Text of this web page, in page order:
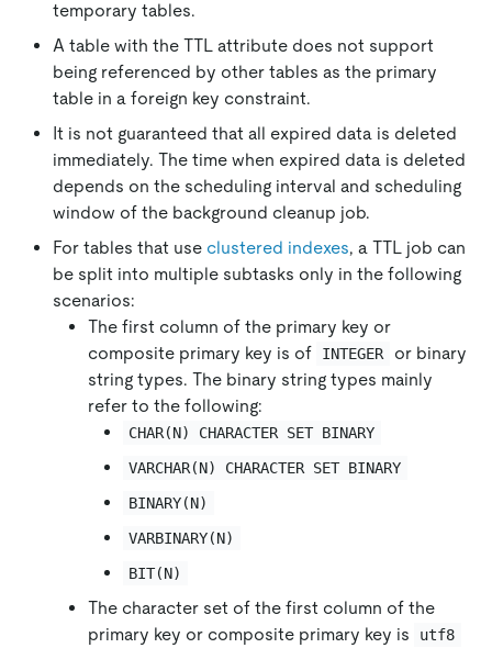
temporary tables.
A table with the TTL attribute does not support
being referenced by other tables as the primary
table in a foreign key constraint.
It is not guaranteed that all expired data is deleted
immediately. The time when expired data is deleted
depends on the scheduling interval and scheduling
window of the background cleanup job.
For tables that use clustered indexes, a TTL job can
be split into multiple subtasks only in the following
scenarios:
The first column of the primary key or
composite primary key is of
INTEGER
or binary
string types. The binary string types mainly
refer to the following:
CHAR(N) CHARACTER SET BINARY
VARCHAR(N) CHARACTER SET BINARY
BINARY(N)
VARBINARY(N)
BIT(N)
The character set of the first column of the
primary key or composite primary key is
utf8